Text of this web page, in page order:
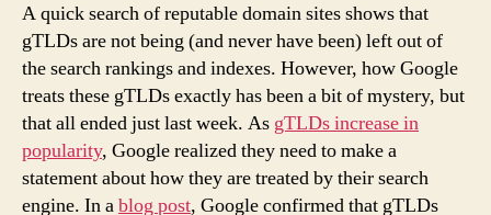
A quick search of reputable domain sites shows that
gTLDs are not being (and never have been) left out of
the search rankings and indexes. However, how Google
treats these gTLDs exactly has been a bit of mystery, but
that all ended just last week. As gTLDs increase in
popularity, Google realized they need to make a
statement about how they are treated by their search
engine. In ablog post, Google confirmed that gTLDs